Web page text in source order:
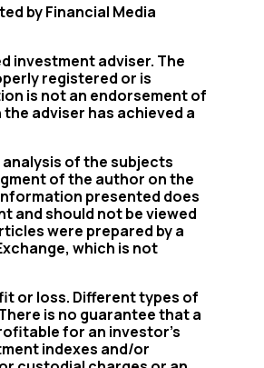
by Financial Media
investment adviser. The
registered or is
is not an endorsement of
adviser has achieved a
of the subjects
of the author on the
presented does
and should not be viewed
were prepared by a
which is not
or loss. Different types of
is no guarantee that a
for an investor’s
indexes and/or